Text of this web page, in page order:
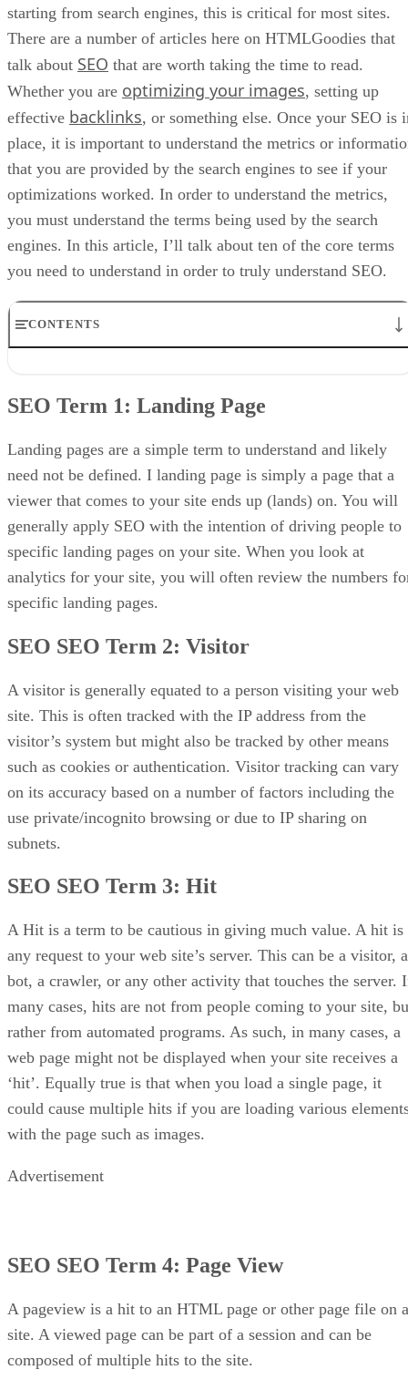
starting from search engines, this is critical for most sites.
There are a number of articles here on HTMLGoodies that
talk about SEO that are worth taking the time to read.
Whether you are optimizing your images, setting up
effective backlinks, or something else. Once your SEO is
place, it is important to understand the metrics or
that you are provided by the search engines to see if your
optimizations worked. In order to understand the metrics,
you must understand the terms being used by the search
engines. In this article, I’ll talk about ten of the core terms
you need to understand in order to truly understand SEO.
CONTENTS
SEO SEO Term 3: Hit
SEO SEO Term 5: Session
SEO SEO Term 7: Click
SEO SEO Term 8: Click Through Rate (CTR)
SEO SEO Terms 9 and 10: Traffic: Organic Traffic / Direct Traffic
SEO SEO Term 13: Bounce Rate
SEO In Summary…
SEO Term 1: Landing Page
Landing pages are a simple term to understand and likely
need not be defined. I landing page is simply a page that a
viewer that comes to your site ends up (lands) on. You will
generally apply SEO with the intention of driving people to
specific landing pages on your site. When you look at
analytics for your site, you will often review the numbers
specific landing pages.
SEO SEO Term 2: Visitor
A visitor is generally equated to a person visiting your web
site. This is often tracked with the IP address from the
visitor’s system but might also be tracked by other means
such as cookies or authentication. Visitor tracking can vary
on its accuracy based on a number of factors including the
use private/incognito browsing or due to IP sharing on
subnets.
SEO SEO Term 3: Hit
A Hit is a term to be cautious in giving much value. A hit is
any request to your web site’s server. This can be a visitor, a
bot, a crawler, or any other activity that touches the server.
many cases, hits are not from people coming to your site,
rather from automated programs. As such, in many cases, a
web page might not be displayed when your site receives a
‘hit’. Equally true is that when you load a single page, it
could cause multiple hits if you are loading various
with the page such as images.
Advertisement
SEO SEO Term 4: Page View
A pageview is a hit to an HTML page or other page file on a
site. A viewed page can be part of a session and can be
composed of multiple hits to the site.